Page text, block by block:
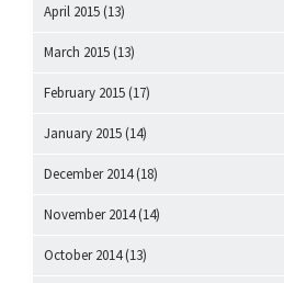
April 2015 (13)
March 2015 (13)
February 2015 (17)
January 2015 (14)
December 2014(18)
November 2014(14)
October 2014(13)